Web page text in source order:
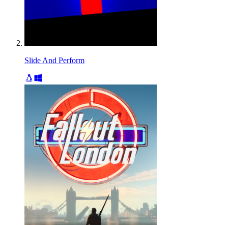
Slide And Perform